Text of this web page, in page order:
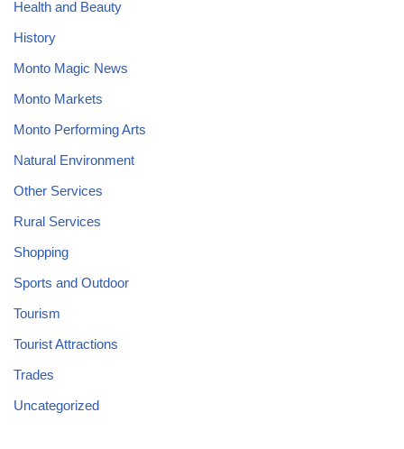
Health and Beauty
History
Monto Magic News
Monto Markets
Monto Performing Arts
Natural Environment
Other Services
Rural Services
Shopping
Sports and Outdoor
Tourism
Tourist Attractions
Trades
Uncategorized